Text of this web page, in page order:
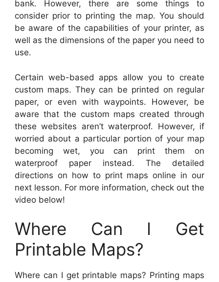
bank. However, there are some things to
consider prior to printing the map. You should
be aware of the capabilities of your printer, as
well as the dimensions of the paper you need to
use.
Certain web-based apps allow you to create
custom maps. They can be printed on regular
paper, or even with waypoints. However, be
aware that the custom maps created through
these websites aren’t waterproof. However, if
worried about a particular portion of your map
becoming wet, you can print them on
waterproof paper instead. The detailed
directions on how to print maps online in our
next lesson. For more information, check out the
video below!
Where Can I Get
Printable Maps?
Where can I get printable maps? Printing maps